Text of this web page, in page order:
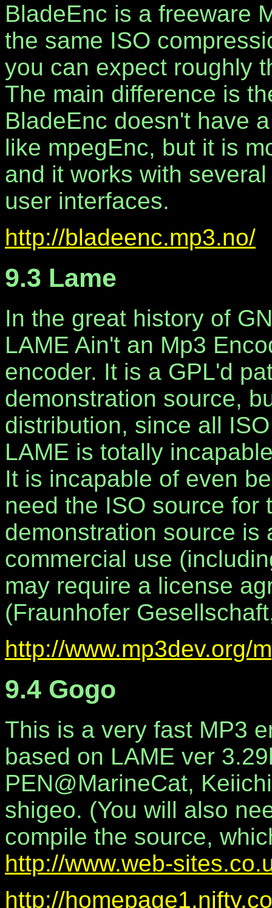
BladeEnc is a freeware
the same ISO
you can expect roughly
The main difference is
BladeEnc doesn't have
like mpegEnc, but it is
and it works with
user interfaces.
http://bladeenc.mp3.no/
9.3 Lame
In the great history of
LAME Ain't an Mp3
encoder. It is a GPL'd
demonstration source,
distribution, since all
LAME is totally
It is incapable of even
need the ISO source for
demonstration source is
commercial use
may require a license
(Fraunhofer
http://www.mp3dev.org/
9.4 Gogo
This is a very fast MP3
based on LAME ver
PEN@MarineCat,
shigeo. (You will also
compile the source,
http://www.web-
http://